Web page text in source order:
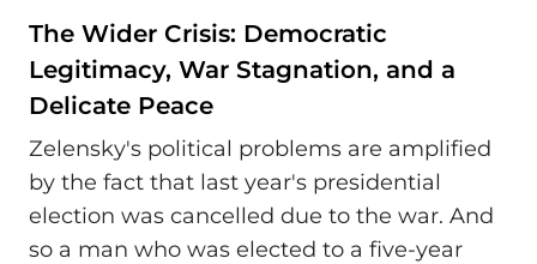
The Wider Crisis: Democratic
Legitimacy, War Stagnation, and a
Delicate Peace
Zelensky's political problems are amplified
by the fact that last year's presidential
election was cancelled due to the war. And
so a man who was elected to a five-year